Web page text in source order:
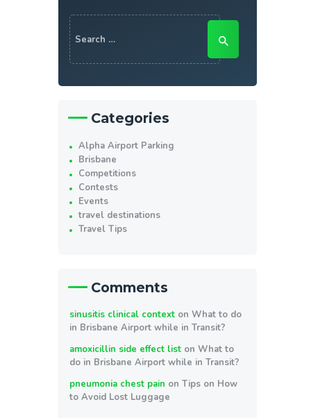
Search
for:
Categories
Alpha Airport Parking
Brisbane
Competitions
Contests
Events
travel destinations
Travel Tips
Comments
sinusitis clinical context onWhat to do
in Brisbane Airport while in Transit?
amoxicillin side effect list onWhat to
do in Brisbane Airport while in Transit?
pneumonia chest pain onTips on How
to Avoid Lost Luggage